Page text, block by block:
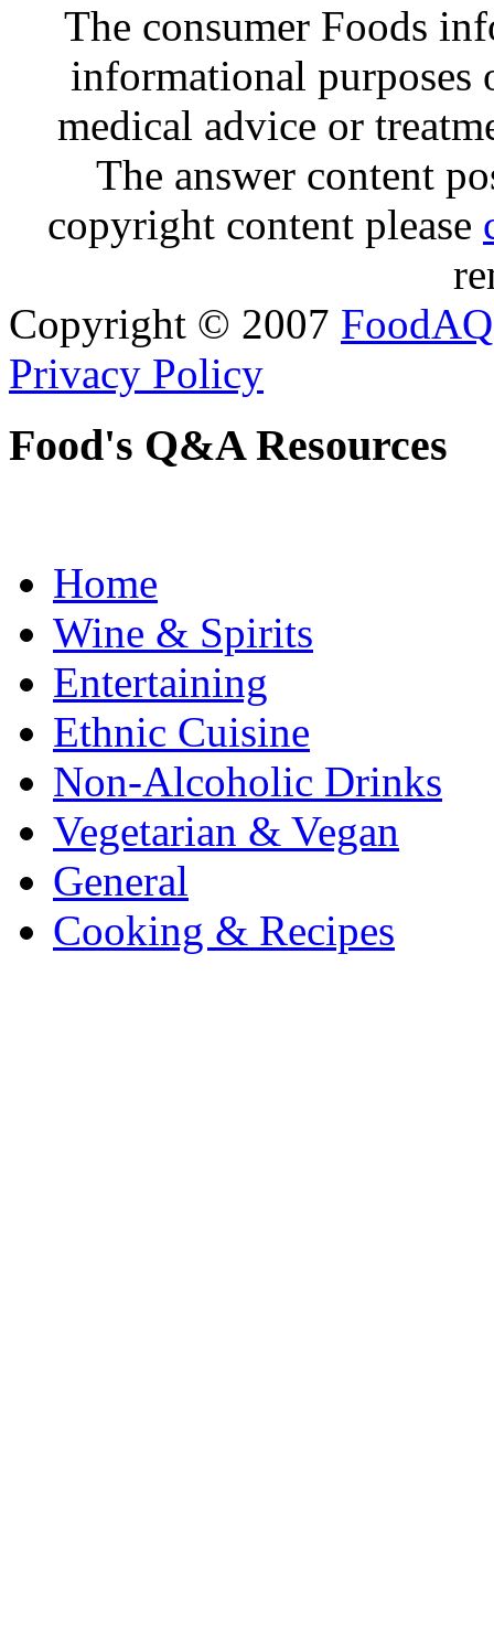
The consumer Foods
informational purposes
medical advice or
The answer content
copyright content please
Copyright © 2007 FoodAQ
Privacy Policy
Food's Q&A Resources
Home
Wine & Spirits
Entertaining
Ethnic Cuisine
Non-Alcoholic Drinks
Vegetarian & Vegan
General
Cooking & Recipes